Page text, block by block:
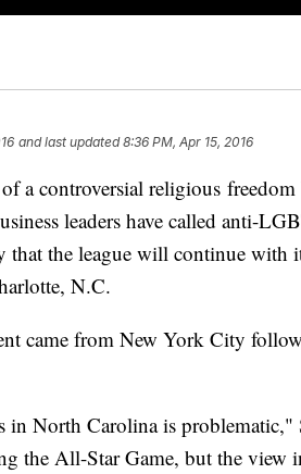
and last updated 8:36 PM, Apr 15, 2016
of a controversial religious
leaders have called anti-
that the league will continue with
N.C.
came from New York City
in North Carolina is problematic,"
the All-Star Game, but the view